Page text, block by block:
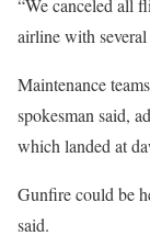
“We canceled all
airline with
Maintenance
spokesman said,
which landed at
Gunfire could be
said.